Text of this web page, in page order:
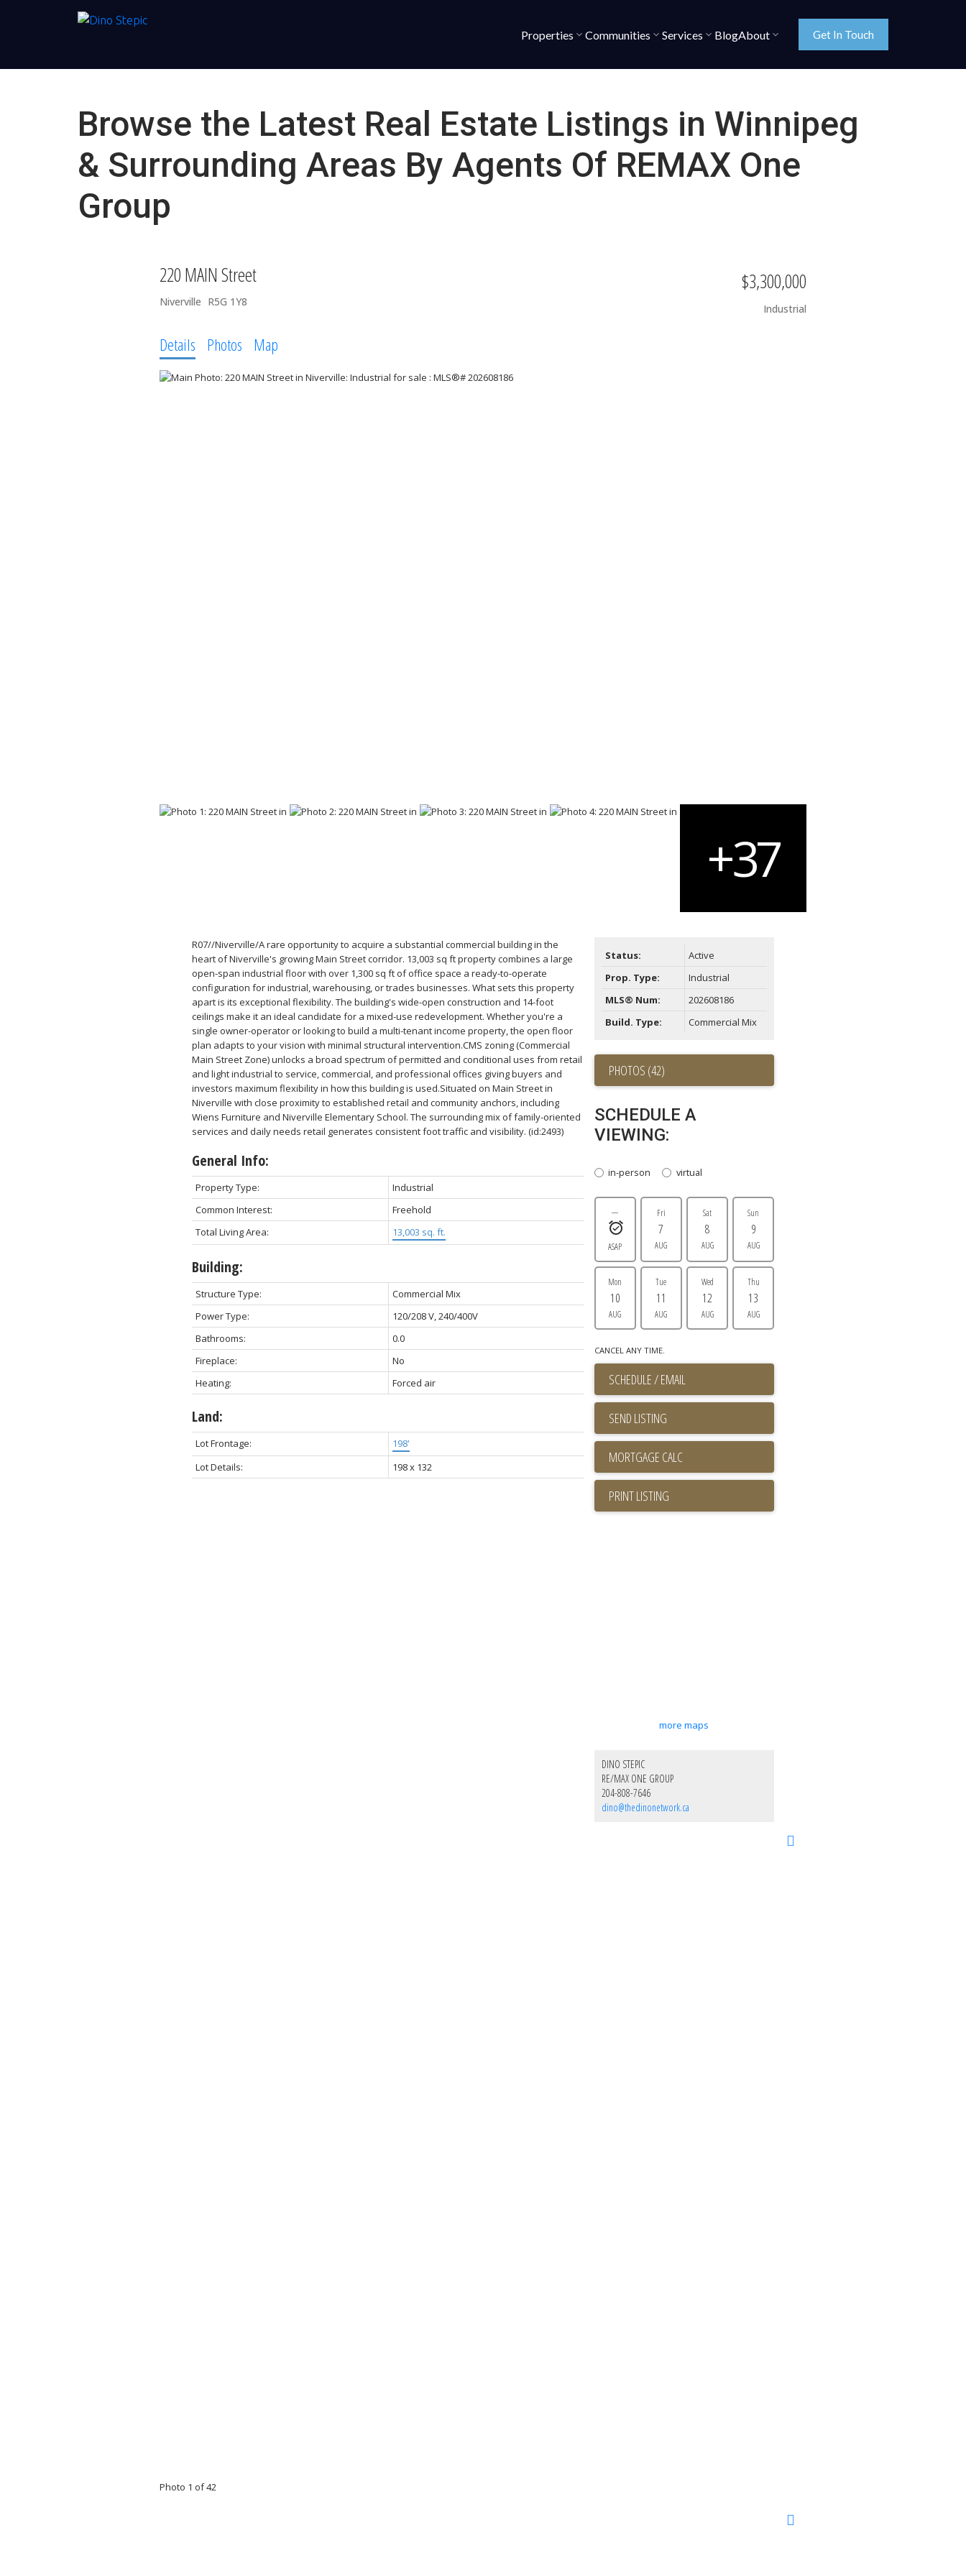
Properties Communities Services BlogAbout Get In Touch
Browse the Latest Real Estate Listings in Winnipeg
& Surrounding Areas By Agents Of REMAX One
Group
220 MAIN Street
Niverville R5G 1Y8
$3,300,000
Industrial
Details Photos Map
R07//Niverville/A rare opportunity to acquire a substantial commercial building in the
heart of Niverville's growing Main Street corridor. 13,003 sq ft property combines a large
open-span industrial floor with over 1,300 sq ft of office space a ready-to-operate
configuration for industrial, warehousing, or trades businesses. What sets this property
apart is its exceptional flexibility. The building's wide-open construction and 14-foot
ceilings make it an ideal candidate for a mixed-use redevelopment. Whether you're a
single owner-operator or looking to build a multi-tenant income property, the open floor
plan adapts to your vision with minimal structural intervention.CMS zoning (Commercial
Main Street Zone) unlocks a broad spectrum of permitted and conditional uses from retail
and light industrial to service, commercial, and professional offices giving buyers and
investors maximum flexibility in how this building is used.Situated on Main Street in
Niverville with close proximity to established retail and community anchors, including
Wiens Furniture and Niverville Elementary School. The surrounding mix of family-oriented
services and daily needs retail generates consistent foot traffic and visibility. (id:2493)
General Info:
Property Type:
Industrial
Common Interest:
Freehold
Total Living Area:
13,003 sq. ft.
Building:
Structure Type:
Commercial Mix
Power Type:
120/208 V, 240/400V
Bathrooms:
0.0
Fireplace:
No
Heating:
Forced air
Land:
Lot Frontage:
198'
Lot Details:
198 x 132
Status:
Active
Prop. Type:
Industrial
MLS® Num:
202608186
Build. Type:
Commercial Mix
PHOTOS (42)
SCHEDULE A
VIEWING:
in-person virtual
---
ASAP
Fri
7
AUG
Sat
8
AUG
Sun
9
AUG
Mon
10
AUG
Tue
11
AUG
Wed
12
AUG
Thu
13
AUG
CANCEL ANY TIME.
SCHEDULE / EMAIL
SEND LISTING
PRINT LISTING
more maps
DINO STEPIC
RE/MAX ONE GROUP
204-808-7646
dino@thedinonetwork.ca
Photo 1 of 42